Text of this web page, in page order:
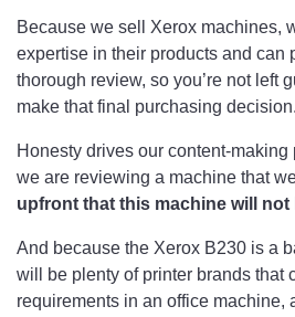
Because we sell Xerox machines,
expertise in their products and can
thorough review, so you’re not left
make that final purchasing decision.
Honesty drives our content-
we are reviewing a machine that
upfront that this machine will not
And because the Xerox B230 is a
will be plenty of printer brands that
requirements in an office machine,